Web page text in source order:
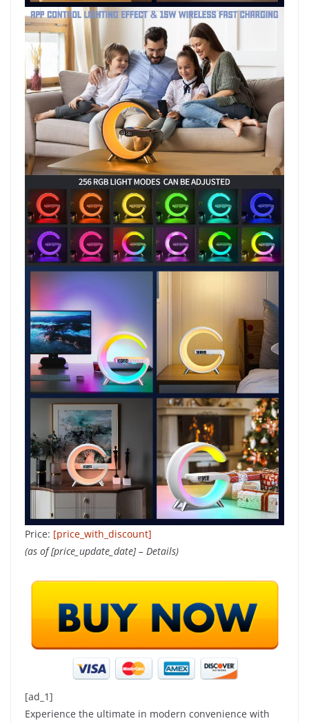
Price: [price_with_discount]
(as of [price_update_date] – Details)
[ad_1]
Experience the ultimate in modern convenience with